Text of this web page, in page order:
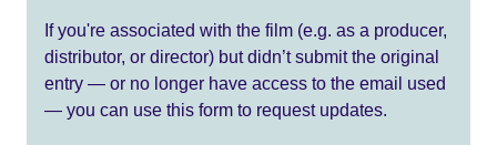
If you're associated with the film (e.g. as a producer,
distributor, or director) but didn’t submit the original
entry — or no longer have access to the email used
— you can use this form to request updates.